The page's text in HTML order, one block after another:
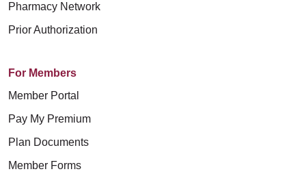
Pharmacy Network
Prior Authorization
For Members
Member Portal
Pay My Premium
Plan Documents
Member Forms